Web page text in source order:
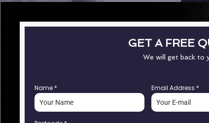
GET A FREE
We will get back to
Name * Email Address *